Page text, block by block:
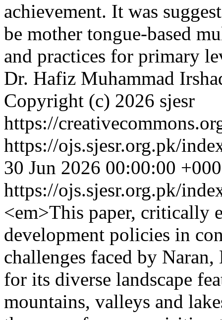
achievement. It was
be mother tongue-based
and practices for primary
Dr. Hafiz Muhammad
Copyright (c) 2026 sjesr
https://
https://ojs.sjesr.org.pk/
30 Jun 2026 00:00:00
https://ojs.sjesr.org.pk/
<em>This paper, critically
development policies in
challenges faced by
for its diverse landscape
mountains, valleys and